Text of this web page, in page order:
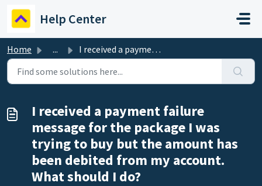
Help Center
Home ... I received a payment failure message for the package I wa...
I received a payment failure
message for the package I was
trying to buy but the amount has
been debited from my account.
What should I do?